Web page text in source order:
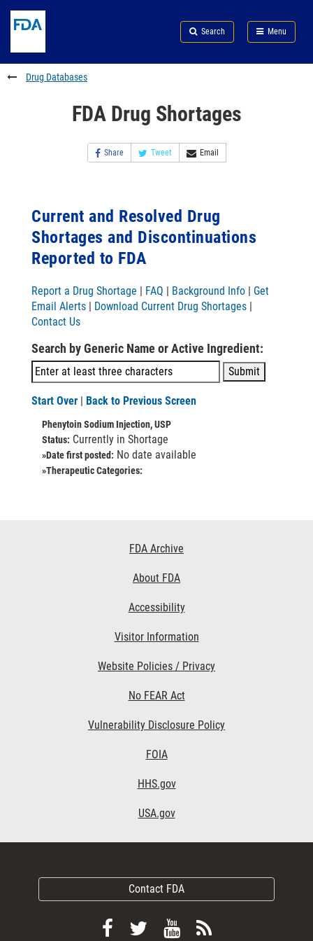
to
content
Skip
FDA
Search
to
footer
links
Search Menu
FDA
Drug Databases
FDA Drug Shortages
Share Tweet Email
Current and Resolved Drug
Shortages and Discontinuations
Reported to FDA
Report a Drug Shortage | FAQ | Background Info | Get
Email Alerts | Download Current Drug Shortages |
Contact Us
Search by Generic Name or Active Ingredient:
Start Over | Back to Previous Screen
Phenytoin Sodium Injection, USP
Status: Currently in Shortage
»Date first posted: No date available
»Therapeutic Categories:
FDA Archive
About FDA
Accessibility
Visitor Information
Website Policies / Privacy
No FEAR Act
Vulnerability Disclosure Policy
FOIA
HHS.gov
USA.gov
Contact FDA
FollowFollow
ViewSubscribe